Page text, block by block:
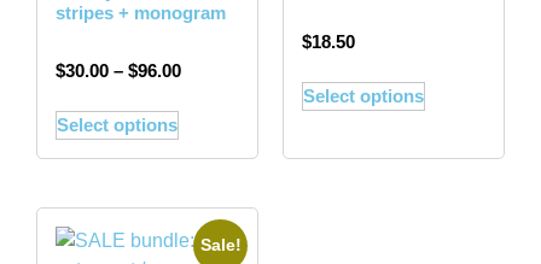
stripes + monogram
$30.00 – $96.00
Select options
$18.50
Select options
Sale!